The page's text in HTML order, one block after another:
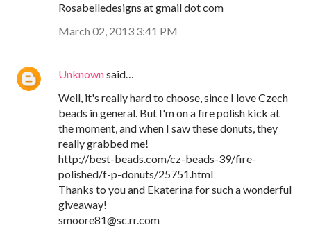
Rosabelledesigns at gmail dot com
March 02, 2013 3:41 PM
Unknownsaid…
Well, it's really hard to choose, since I love Czech
beads in general. But I'm on a fire polish kick at
the moment, and when I saw these donuts, they
really grabbed me!
http://best-beads.com/cz-beads-39/fire-
polished/f-p-donuts/25751.html
Thanks to you and Ekaterina for such a wonderful
giveaway!
smoore81@sc.rr.com